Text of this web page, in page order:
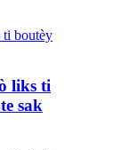
liks ti
sak